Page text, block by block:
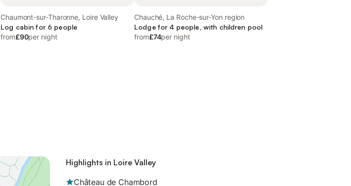
Chaumont-sur-Tharonne, Loire Valley
Log cabin for 6 people
from£90per night
Chauché, La Roche-sur-Yon region
Lodge for 4 people, with children pool
from£74per night
Highlights in Loire Valley
Château de Chambord